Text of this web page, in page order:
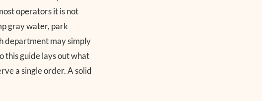
operators it is not
gray water, park
department may simply
this guide lays out what
a single order. A solid